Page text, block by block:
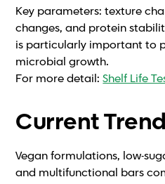
Key parameters: texture
changes, and protein
is particularly important to
microbial growth.
For more detail:Shelf Life
Current
Vegan formulations, low-
and multifunctional bars